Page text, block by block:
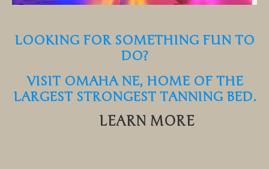
LOOKING FOR SOMETHING FUN TO
DO?
VISIT OMAHA NE, HOME OF THE
LARGEST STRONGEST TANNING BED.
LEARN MORE